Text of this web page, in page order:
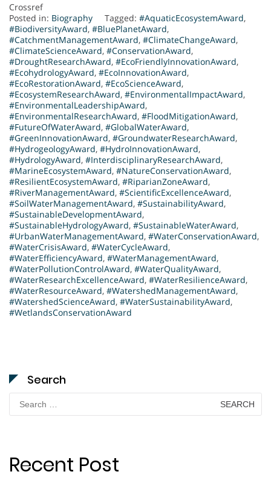
Crossref
Posted in: Biography Tagged: #AquaticEcosystemAward,
#BiodiversityAward, #BluePlanetAward,
#CatchmentManagementAward, #ClimateChangeAward,
#ClimateScienceAward, #ConservationAward,
#DroughtResearchAward, #EcoFriendlyInnovationAward,
#EcohydrologyAward, #EcoInnovationAward,
#EcoRestorationAward, #EcoScienceAward,
#EcosystemResearchAward, #EnvironmentalImpactAward,
#EnvironmentalLeadershipAward,
#EnvironmentalResearchAward, #FloodMitigationAward,
#FutureOfWaterAward, #GlobalWaterAward,
#GreenInnovationAward, #GroundwaterResearchAward,
#HydrogeologyAward, #HydroInnovationAward,
#HydrologyAward, #InterdisciplinaryResearchAward,
#MarineEcosystemAward, #NatureConservationAward,
#ResilientEcosystemAward, #RiparianZoneAward,
#RiverManagementAward, #ScientificExcellenceAward,
#SoilWaterManagementAward, #SustainabilityAward,
#SustainableDevelopmentAward,
#SustainableHydrologyAward, #SustainableWaterAward,
#UrbanWaterManagementAward, #WaterConservationAward,
#WaterCrisisAward, #WaterCycleAward,
#WaterEfficiencyAward, #WaterManagementAward,
#WaterPollutionControlAward, #WaterQualityAward,
#WaterResearchExcellenceAward, #WaterResilienceAward,
#WaterResourceAward, #WatershedManagementAward,
#WatershedScienceAward, #WaterSustainabilityAward,
#WetlandsConservationAward
Search
Search
for:
Recent Post